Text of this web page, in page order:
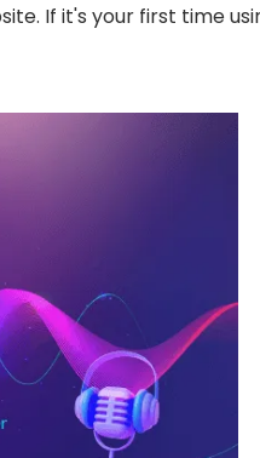
If it's your first time